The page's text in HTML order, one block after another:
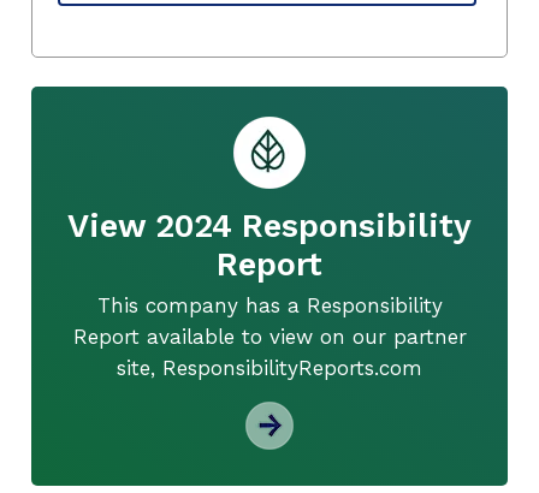
View 2024 Responsibility
Report
This company has a Responsibility
Report available to view on our partner
site, ResponsibilityReports.com